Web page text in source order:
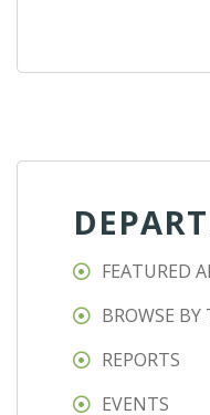
FEATURED
BROWSE BY
REPORTS
EVENTS